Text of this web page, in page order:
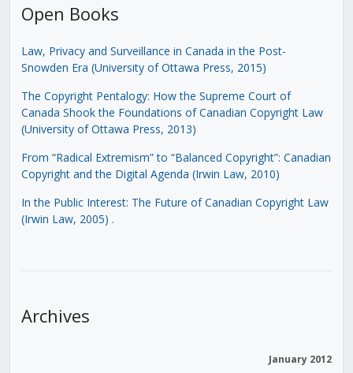
Open Books
Law, Privacy and Surveillance in Canada in the Post-
Snowden Era (University of Ottawa Press, 2015)
The Copyright Pentalogy: How the Supreme Court of
Canada Shook the Foundations of Canadian Copyright Law
(University of Ottawa Press, 2013)
From “Radical Extremism” to “Balanced Copyright”: Canadian
Copyright and the Digital Agenda (Irwin Law, 2010)
In the Public Interest: The Future of Canadian Copyright Law
(Irwin Law, 2005) .
Archives
January 2012